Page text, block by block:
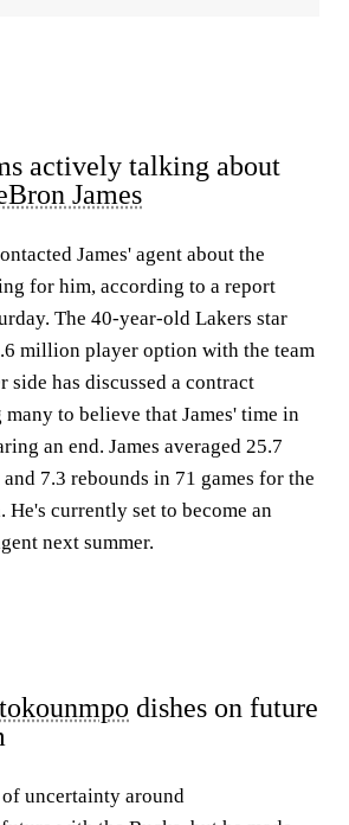
actively talking about
James
James' agent about the
for him, according to a report
The 40-year-old Lakers star
million player option with the team
side has discussed a contract
to believe that James' time in
an end. James averaged 25.7
7.3 rebounds in 71 games for the
He's currently set to become an
next summer.
dishes on future
uncertainty around